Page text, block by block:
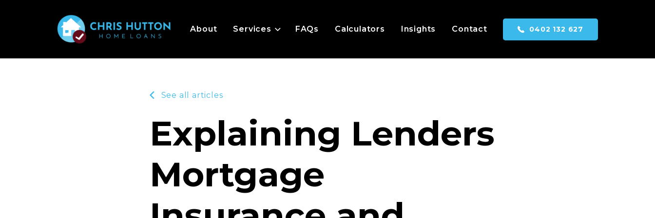
About Services FAQs Calculators Insights Contact 0402 132 627
See all articles
Explaining Lenders
Mortgage